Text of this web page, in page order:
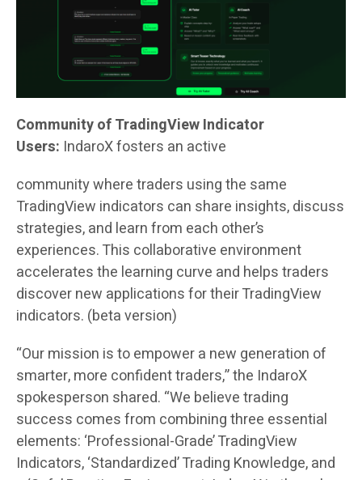
Community of TradingView Indicator
Users: IndaroX fosters an active
community where traders using the same
TradingView indicators can share insights, discuss
strategies, and learn from each other’s
experiences. This collaborative environment
accelerates the learning curve and helps traders
discover new applications for their TradingView
indicators. (beta version)
“Our mission is to empower a new generation of
smarter, more confident traders,” the IndaroX
spokesperson shared. “We believe trading
success comes from combining three essential
elements: ‘Professional-Grade’ TradingView
Indicators, ‘Standardized’ Trading Knowledge, and